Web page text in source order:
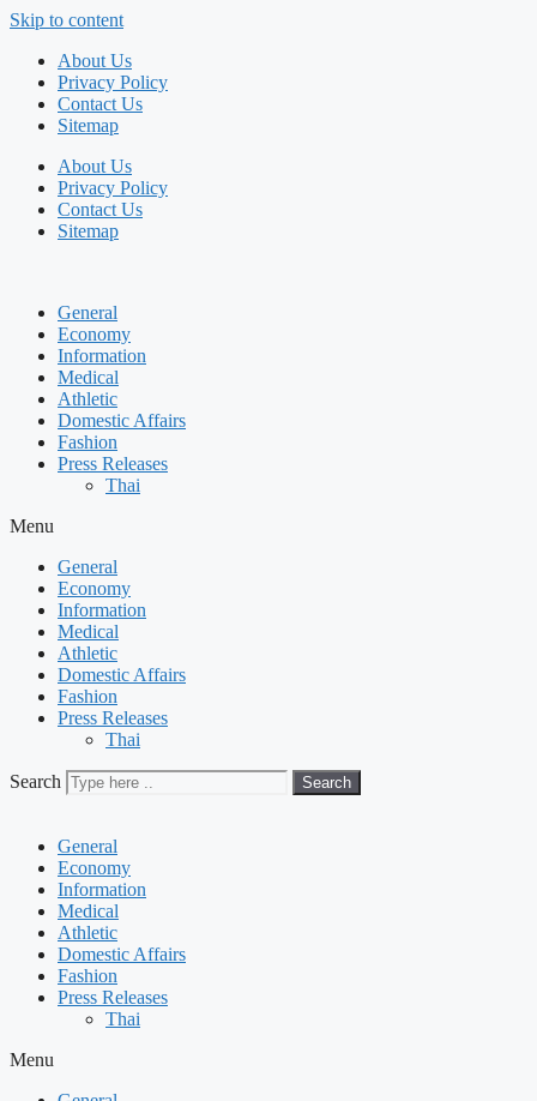
Skip to content
About Us
Privacy Policy
Contact Us
Sitemap
About Us
Privacy Policy
Contact Us
Sitemap
General
Economy
Information
Medical
Athletic
Domestic Affairs
Fashion
Press Releases
Thai
Menu
General
Economy
Information
Medical
Athletic
Domestic Affairs
Fashion
Press Releases
Thai
Search Search
General
Economy
Information
Medical
Athletic
Domestic Affairs
Fashion
Press Releases
Thai
Menu